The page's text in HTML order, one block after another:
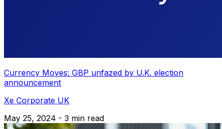
Currency Moves: GBP unfazed by U.K. election
announcement
Xe Corporate UK
May 25, 2024 - 3 min read